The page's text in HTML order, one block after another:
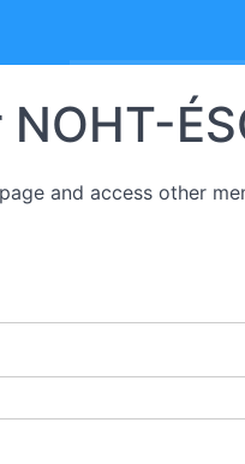
and access other